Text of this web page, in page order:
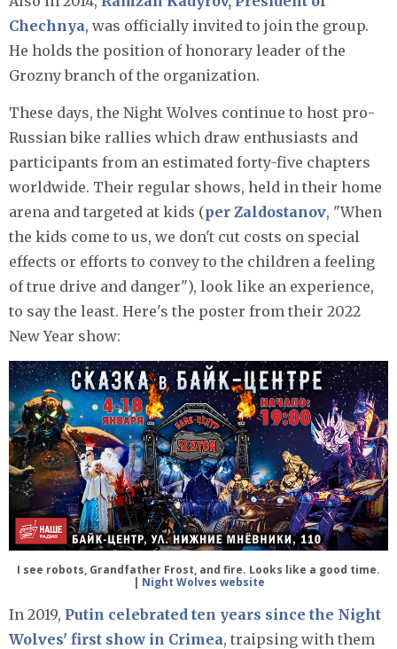
Chechnya, was officially invited to join the group.
He holds the position of honorary leader of the
Grozny branch of the organization.
These days, the Night Wolves continue to host pro-
Russian bike rallies which draw enthusiasts and
participants from an estimated forty-five chapters
worldwide. Their regular shows, held in their home
arena and targeted at kids (per Zaldostanov, "When
the kids come to us, we don't cut costs on special
effects or efforts to convey to the children a feeling
of true drive and danger"), look like an experience,
to say the least. Here's the poster from their 2022
New Year show:
I see robots, Grandfather Frost, and fire. Looks like a good time.
| Night Wolves website
In 2019, Putin celebrated ten years since the Night
Wolves' first show in Crimea, traipsing with them